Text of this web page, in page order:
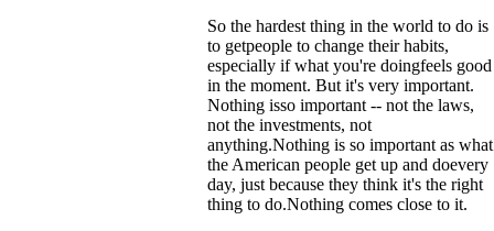
So the hardest thing in the world to do is
to getpeople to change their habits,
especially if what you're doingfeels good
in the moment. But it's very important.
Nothing isso important -- not the laws,
not the investments, not
anything.Nothing is so important as what
the American people get up and doevery
day, just because they think it's the right
thing to do.Nothing comes close to it.